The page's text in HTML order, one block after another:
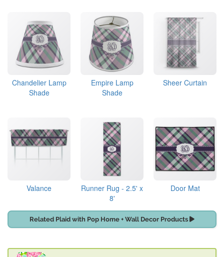
Chandelier Lamp
Shade
Empire Lamp
Shade
Sheer Curtain
Valance
Runner Rug - 2.5' x
8'
Door Mat
Related Plaid with Pop Home + Wall Decor Products